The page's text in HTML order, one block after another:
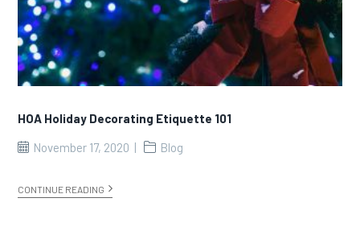
HOA Holiday Decorating Etiquette 101
November 17, 2020
Blog
CONTINUE READING